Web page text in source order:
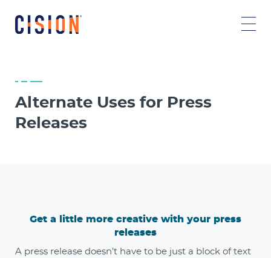
Alternate Uses for Press
Releases
Get a little more creative with your press
releases
A press release doesn’t have to be just a block of text